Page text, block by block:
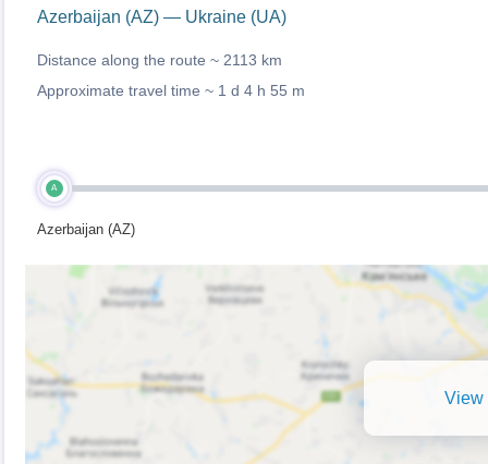
Azerbaijan (AZ) — Ukraine (UA)
Distance along the route ~ 2113 km
Approximate travel time ~ 1 d 4 h 55 m
A
Azerbaijan (AZ)
View